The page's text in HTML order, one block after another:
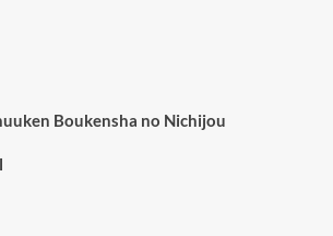
Boukensha no Nichijou